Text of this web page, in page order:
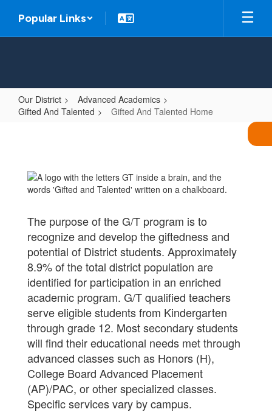
main
Popular Links
Our District
Advanced Academics
Gifted And Talented
Gifted And Talented Home
Talented
Home
The purpose of the G/T program is to
recognize and develop the giftedness and
potential of District students. Approximately
8.9% of the total district population are
identified for participation in an enriched
academic program. G/T qualified teachers
serve eligible students from Kindergarten
through grade 12. Most secondary students
will find their educational needs met through
advanced classes such as Honors (H),
College Board Advanced Placement
(AP)/PAC, or other specialized classes.
Specific services vary by campus.